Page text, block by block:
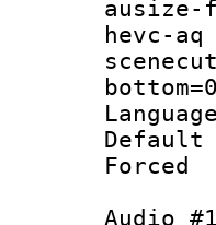
hevc-
Audio #1